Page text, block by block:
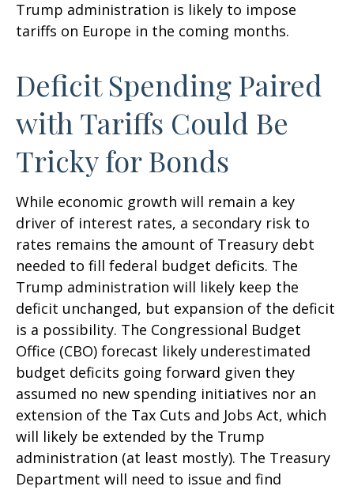
Trump administration is likely to impose
tariffs on Europe in the coming months.
Deficit Spending Paired
with Tariffs Could Be
Tricky for Bonds
While economic growth will remain a key
driver of interest rates, a secondary risk to
rates remains the amount of Treasury debt
needed to fill federal budget deficits. The
Trump administration will likely keep the
deficit unchanged, but expansion of the deficit
is a possibility. The Congressional Budget
Office (CBO) forecast likely underestimated
budget deficits going forward given they
assumed no new spending initiatives nor an
extension of the Tax Cuts and Jobs Act, which
will likely be extended by the Trump
administration (at least mostly). The Treasury
Department will need to issue and find